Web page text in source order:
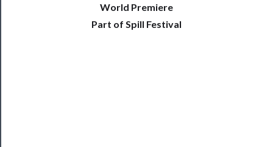
World Premiere
Part of Spill Festival